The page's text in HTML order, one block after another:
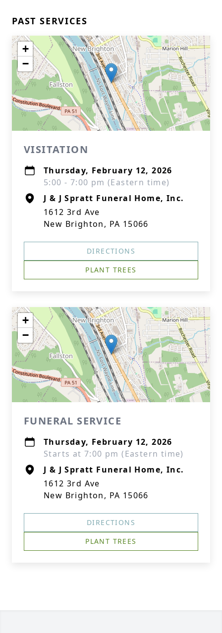
PAST SERVICES
+
−
VISITATION
Thursday, February 12, 2026
5:00 - 7:00 pm (Eastern time)
J & J Spratt Funeral Home, Inc.
1612 3rd Ave
New Brighton, PA 15066
DIRECTIONS
PLANT TREES
+
−
FUNERAL SERVICE
Thursday, February 12, 2026
Starts at 7:00 pm (Eastern time)
J & J Spratt Funeral Home, Inc.
1612 3rd Ave
New Brighton, PA 15066
DIRECTIONS
PLANT TREES